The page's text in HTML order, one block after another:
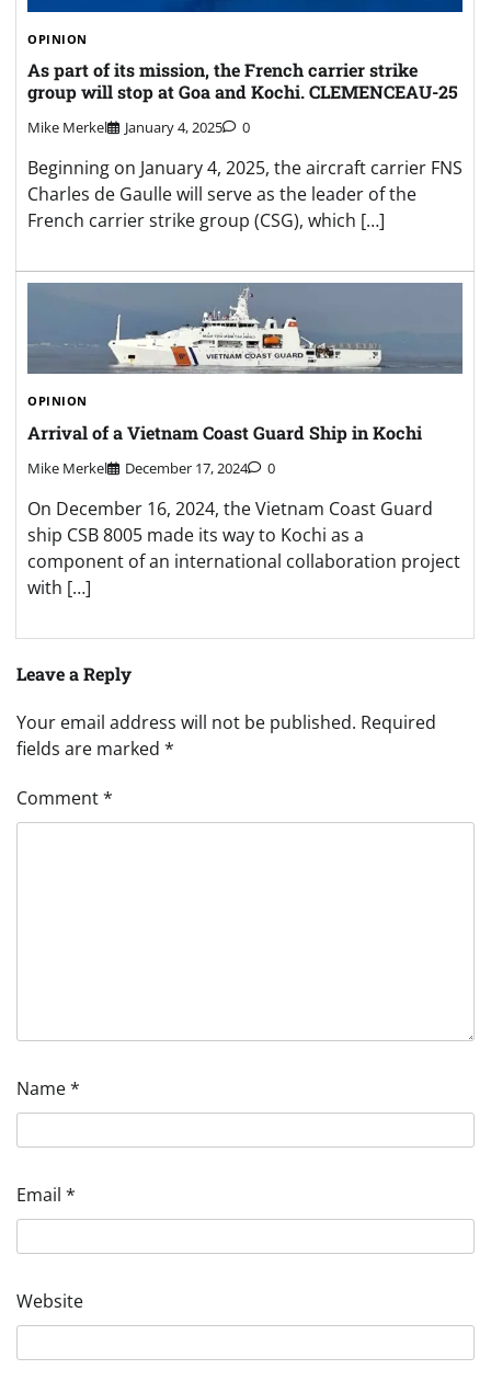
OPINION
As part of its mission, the French carrier strike
group will stop at Goa and Kochi. CLEMENCEAU-25
Mike Merkel January 4, 2025 0
Beginning on January 4, 2025, the aircraft carrier FNS
Charles de Gaulle will serve as the leader of the
French carrier strike group (CSG), which […]
OPINION
Arrival of a Vietnam Coast Guard Ship in Kochi
Mike Merkel December 17, 2024 0
On December 16, 2024, the Vietnam Coast Guard
ship CSB 8005 made its way to Kochi as a
component of an international collaboration project
with […]
Leave a Reply
Your email address will not be published. Required
fields are marked *
Comment*
Name*
Email *
Website